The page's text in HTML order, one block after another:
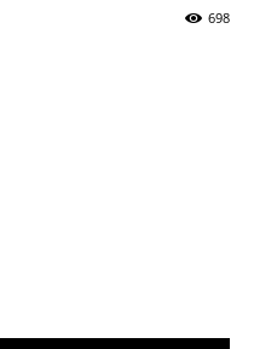
698